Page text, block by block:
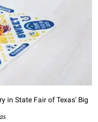
in State Fair of Texas' Big